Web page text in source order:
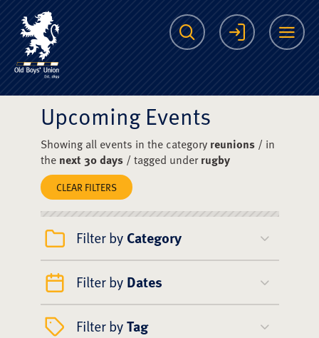
The Scots College
Search Login
Upcoming Events
Showing all events in the category reunions/ in
the next 30 days/ tagged underrugby
CLEAR FILTERS
Filter by Category
Filter by Dates
Filter byTag